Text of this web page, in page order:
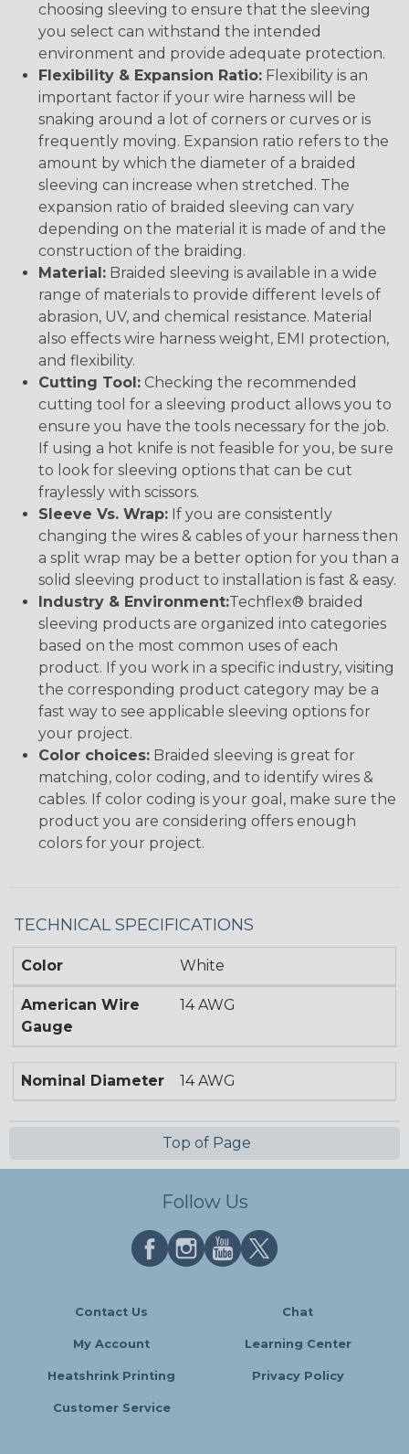
choosing sleeving to ensure that the sleeving
you select can withstand the intended
environment and provide adequate protection.
Flexibility & Expansion Ratio: Flexibility is an
important factor if your wire harness will be
snaking around a lot of corners or curves or is
frequently moving. Expansion ratio refers to the
amount by which the diameter of a braided
sleeving can increase when stretched. The
expansion ratio of braided sleeving can vary
depending on the material it is made of and the
construction of the braiding.
Material: Braided sleeving is available in a wide
range of materials to provide different levels of
abrasion, UV, and chemical resistance. Material
also effects wire harness weight, EMI protection,
and flexibility.
Cutting Tool: Checking the recommended
cutting tool for a sleeving product allows you to
ensure you have the tools necessary for the job.
If using a hot knife is not feasible for you, be sure
to look for sleeving options that can be cut
fraylessly with scissors.
Sleeve Vs. Wrap: If you are consistently
changing the wires & cables of your harness then
a split wrap may be a better option for you than a
solid sleeving product to installation is fast & easy.
Industry & Environment:Techflex® braided
sleeving products are organized into categories
based on the most common uses of each
product. If you work in a specific industry, visiting
the corresponding product category may be a
fast way to see applicable sleeving options for
your project.
Color choices: Braided sleeving is great for
matching, color coding, and to identify wires &
cables. If color coding is your goal, make sure the
product you are considering offers enough
colors for your project.
TECHNICAL SPECIFICATIONS
Color White
American Wire
Gauge
14 AWG
Nominal Diameter 14 AWG
Top of Page
Follow Us
Contact Us Chat
My Account Learning Center
Heatshrink Printing Privacy Policy
Customer Service